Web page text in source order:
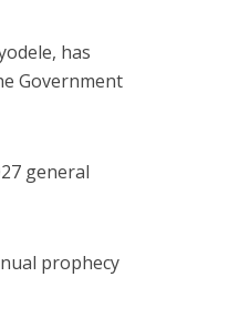
has
Government
general
prophecy